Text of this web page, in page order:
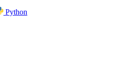
Python